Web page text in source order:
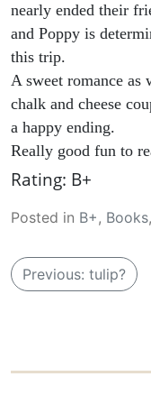
nearly ended their
and Poppy is
this trip.
A sweet romance as
chalk and cheese
a happy ending.
Really good fun to
Rating: B+
Posted in B+, Books,
P
o
n
Previous: tulip?